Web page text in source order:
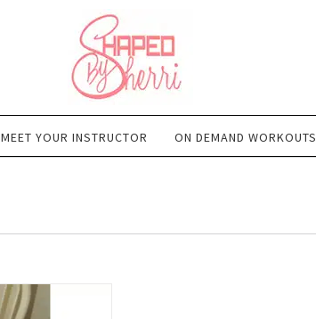
MEET YOUR INSTRUCTOR ON DEMAND WORKOUTS